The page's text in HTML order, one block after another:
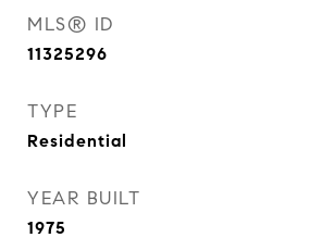
MLS® ID
11325296
TYPE
Residential
YEAR BUILT
1975